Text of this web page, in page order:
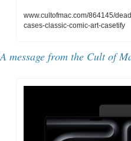
www.cultofmac.com/864145/
cases-classic-comic-art-casetify
A message from the Cult of